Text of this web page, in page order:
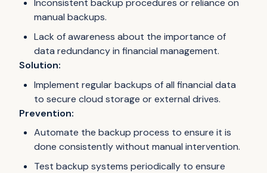
Inconsistent backup procedures or reliance on
manual backups.
Lack of awareness about the importance of
data redundancy in financial management.
Solution:
Implement regular backups of all financial data
to secure cloud storage or external drives.
Prevention:
Automate the backup process to ensure it is
done consistently without manual intervention.
Test backup systems periodically to ensure